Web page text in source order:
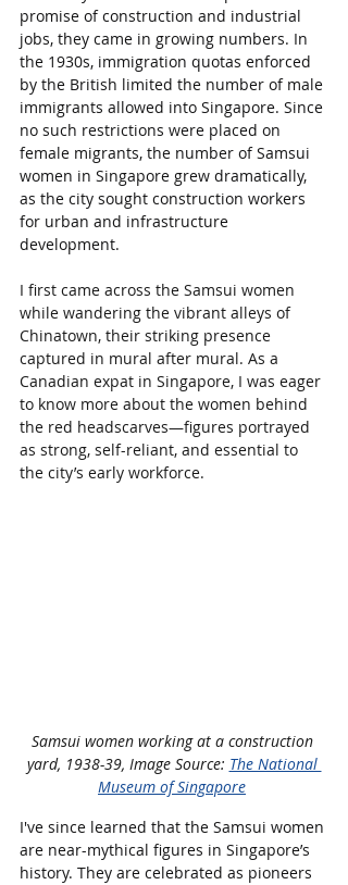
promise of construction and industrial
jobs, they came in growing numbers. In
the 1930s, immigration quotas enforced
by the British limited the number of male
immigrants allowed into Singapore. Since
no such restrictions were placed on
female migrants, the number of Samsui
women in Singapore grew dramatically,
as the city sought construction workers
for urban and infrastructure
development.
I first came across the Samsui women
while wandering the vibrant alleys of
Chinatown, their striking presence
captured in mural after mural. As a
Canadian expat in Singapore, I was eager
to know more about the women behind
the red headscarves—figures portrayed
as strong, self-reliant, and essential to
the city’s early workforce.
Samsui women working at a construction
yard, 1938-39, Image Source: The National
Museum of Singapore
I've since learned that the Samsui women
are near-mythical figures in Singapore’s
history. They are celebrated as pioneers